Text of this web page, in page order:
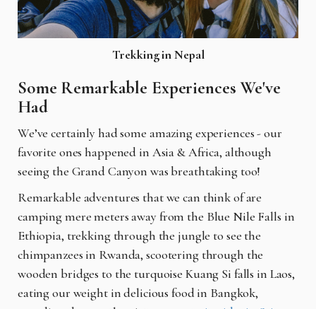
Trekking in Nepal
Some Remarkable Experiences We've
Had
We’ve certainly had some amazing experiences - our
favorite ones happened in Asia & Africa, although
seeing the Grand Canyon was breathtaking too!
Remarkable adventures that we can think of are
camping mere meters away from the Blue Nile Falls in
Ethiopia, trekking through the jungle to see the
chimpanzees in Rwanda, scootering through the
wooden bridges to the turquoise Kuang Si falls in Laos,
eating our weight in delicious food in Bangkok,